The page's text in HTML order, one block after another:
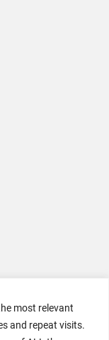
most relevant
and repeat visits.